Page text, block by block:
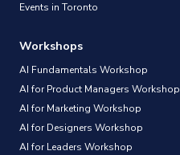
Events in Toronto
Workshops
AI Fundamentals Workshop
AI for Product Managers Workshop
AI for Marketing Workshop
AI for Designers Workshop
AI for Leaders Workshop